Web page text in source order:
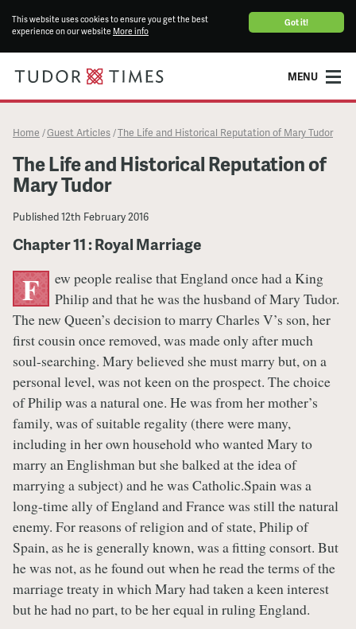
Got it!
This website uses cookies to ensure you get the best
experience on our website More info
MENU
Home /Guest Articles /The Life and Historical Reputation of Mary Tudor
The Life and Historical Reputation of
Mary Tudor
Published12th February 2016
Chapter 11 : Royal Marriage
F
ew people realise that England once had a King
Philip and that he was the husband of Mary Tudor.
The new Queen’s decision to marry Charles V’s son, her
first cousin once removed, was made only after much
soul-searching. Mary believed she must marry but, on a
personal level, was not keen on the prospect. The choice
of Philip was a natural one. He was from her mother’s
family, was of suitable regality (there were many,
including in her own household who wanted Mary to
marry an Englishman but she balked at the idea of
marrying a subject) and he was Catholic.Spain was a
long-time ally of England and France was still the natural
enemy. For reasons of religion and of state, Philip of
Spain, as he is generally known, was a fitting consort. But
he was not, as he found out when he read the terms of the
marriage treaty in which Mary had taken a keen interest
but he had no part, to be her equal in ruling England.